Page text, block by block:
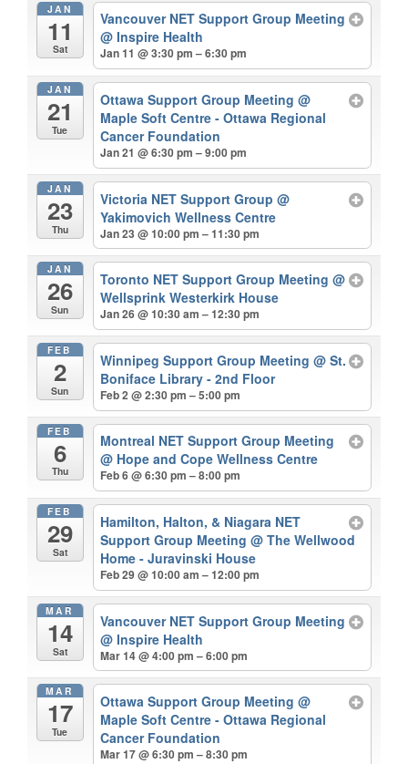
JAN
11
Sat
Vancouver NET Support Group Meeting
@ Inspire Health
Jan 11 @ 3:30 pm – 6:30 pm
JAN
21
Tue
Ottawa Support Group Meeting@
Maple Soft Centre - Ottawa Regional
Cancer Foundation
Jan 21 @ 6:30 pm – 9:00 pm
JAN
23
Thu
Victoria NET Support Group@
Yakimovich Wellness Centre
Jan 23 @ 10:00 pm – 11:30 pm
JAN
26
Sun
Toronto NET Support Group Meeting@
Wellsprink Westerkirk House
Jan 26 @ 10:30 am – 12:30 pm
FEB
2
Sun
Winnipeg Support Group Meeting@ St.
Boniface Library - 2nd Floor
Feb 2 @ 2:30 pm – 5:00 pm
FEB
6
Thu
Montreal NET Support Group Meeting
@ Hope and Cope Wellness Centre
Feb 6 @ 6:30 pm – 8:00 pm
FEB
29
Sat
Hamilton, Halton, & Niagara NET
Support Group Meeting@ The Wellwood
Home - Juravinski House
Feb 29 @ 10:00 am – 12:00 pm
MAR
14
Sat
Vancouver NET Support Group Meeting
@ Inspire Health
Mar 14 @ 4:00 pm – 6:00 pm
MAR
17
Tue
Ottawa Support Group Meeting@
Maple Soft Centre - Ottawa Regional
Cancer Foundation
Mar 17 @ 6:30 pm – 8:30 pm